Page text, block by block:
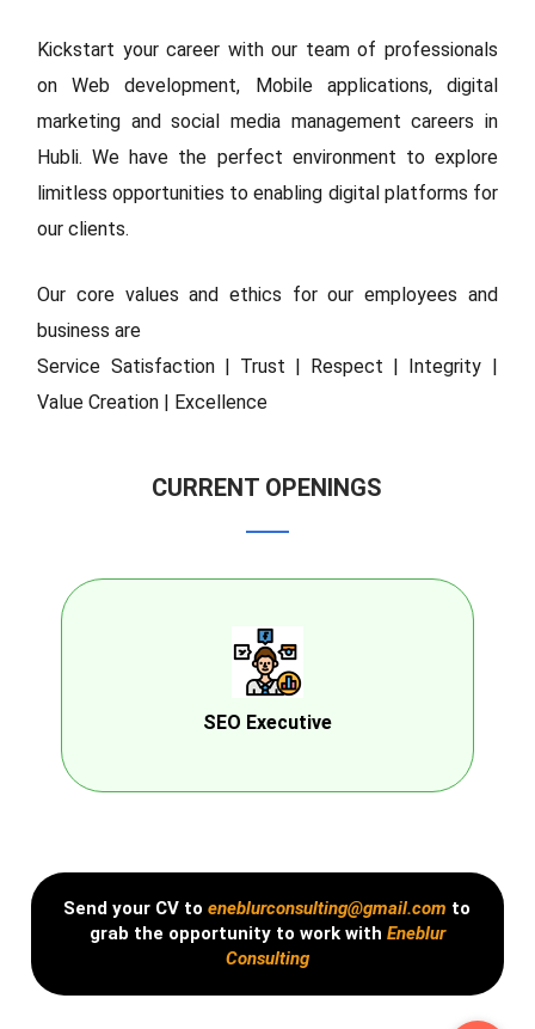
Kickstart your career with our team of professionals
on Web development, Mobile applications, digital
marketing and social media management careers in
Hubli. We have the perfect environment to explore
limitless opportunities to enabling digital platforms for
our clients.
Our core values and ethics for our employees and
business are
Service Satisfaction | Trust | Respect | Integrity |
Value Creation | Excellence
CURRENT OPENINGS
SEO Executive
Send your CV toeneblurconsulting@gmail.com to
grab the opportunity to work with Eneblur
Consulting